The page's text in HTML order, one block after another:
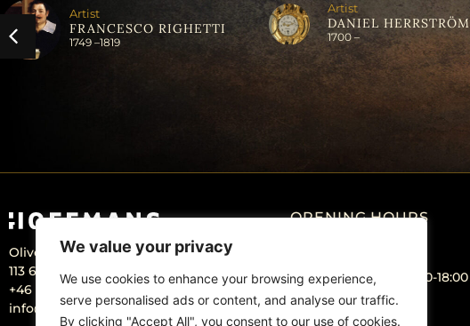
We value your privacy
We use cookies to enhance your browsing experience,
serve personalised ads or content, and analyse our traffic.
By clicking "Accept All", you consent to our use of cookies.
Artist
FRANCESCO RIGHETTI
1749 –1819
Artist
DANIEL HERRSTRÖM
1700 –
Olivecronas väg 4
113 61 Stockholm Sweden
+46 – 707 22 98 20
info@hoffmansantikhandel.se
OPENING HOURS
Tuesday – Friday: 12:00-18:00